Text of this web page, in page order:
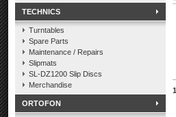
TECHNICS
Turntables
Spare Parts
Maintenance / Repairs
Slipmats
SL-DZ1200 Slip Discs
Merchandise
ORTOFON
1